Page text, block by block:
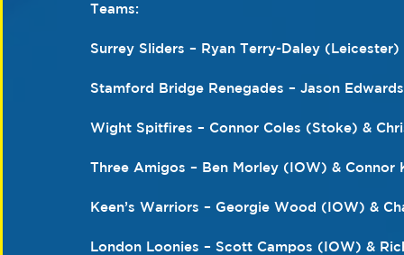
Teams:
Surrey Sliders – Ryan Terry-Daley
Stamford Bridge Renegades – Jason
Wight Spitfires – Connor Coles (Stoke) &
Three Amigos – Ben Morley (IOW) & Connor
Keen’s Warriors – Georgie Wood (IOW) &
London Loonies – Scott Campos (IOW) &